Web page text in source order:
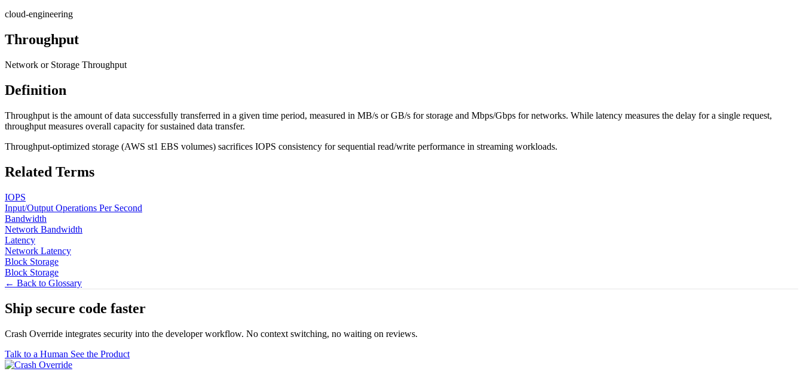
cloud-engineering
Throughput
Network or Storage Throughput
Definition
Throughput is the amount of data successfully transferred in a given time period, measured in MB/s or GB/s for storage and Mbps/Gbps for networks. While latency measures the delay for a single request,
throughput measures overall capacity for sustained data transfer.
Throughput-optimized storage (AWS st1 EBS volumes) sacrifices IOPS consistency for sequential read/write performance in streaming workloads.
Related Terms
IOPS
Input/Output Operations Per Second
Bandwidth
Network Bandwidth
Latency
Network Latency
Block Storage
Block Storage
← Back to Glossary
Ship secure code faster
Crash Override integrates security into the developer workflow. No context switching, no waiting on reviews.
Talk to a Human See the Product